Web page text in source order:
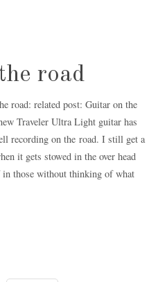
road
road: related post: Guitar on the
Traveler Ultra Light guitar has
recording on the road. I still get a
it gets stowed in the over head
in those without thinking of what